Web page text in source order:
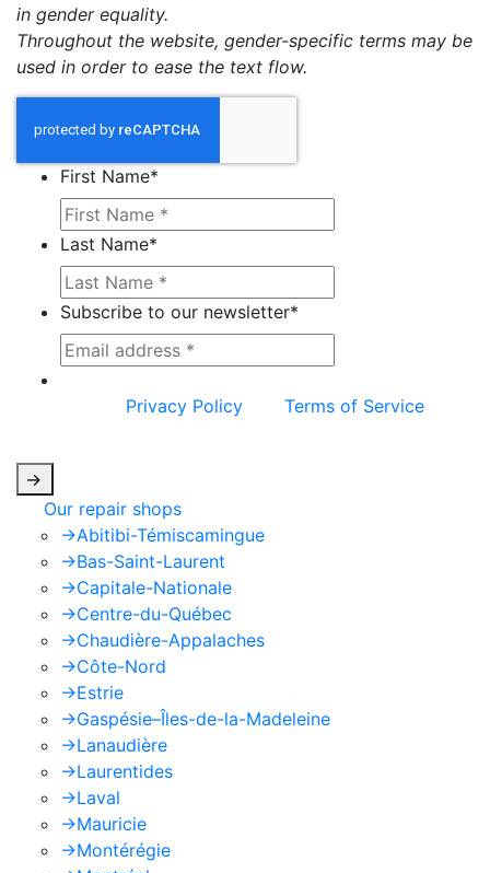
in gender equality.
Throughout the website, gender-specific terms may be
used in order to ease the text flow.
First Name*
Last Name*
Subscribe to our newsletter*
Privacy Policy
Terms of Service
->
Our repair shops
->Abitibi-Témiscamingue
->Bas-Saint-Laurent
->Capitale-Nationale
->Centre-du-Québec
->Chaudière-Appalaches
->Côte-Nord
->Estrie
->Gaspésie–Îles-de-la-Madeleine
->Lanaudière
->Laurentides
->Laval
->Mauricie
->Montérégie